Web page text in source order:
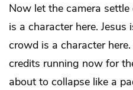
Now let the camera settle
is a character here. Jesus
crowd is a character
credits running now for
about to collapse like a